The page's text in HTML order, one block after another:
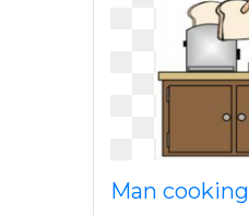
Man cooking